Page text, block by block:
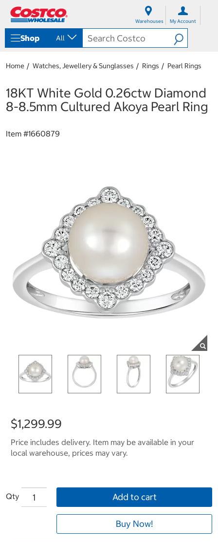
Warehouses My Account
Shop All
Home Watches, Jewellery & Sunglasses Rings Pearl Rings
18KT White Gold 0.26ctw Diamond
8-8.5mm Cultured Akoya Pearl Ring
Item #1660879
$1,299.99
Price includes delivery. Item may be available in your
local warehouse, prices may vary.
Qty Add to cart
Buy Now!